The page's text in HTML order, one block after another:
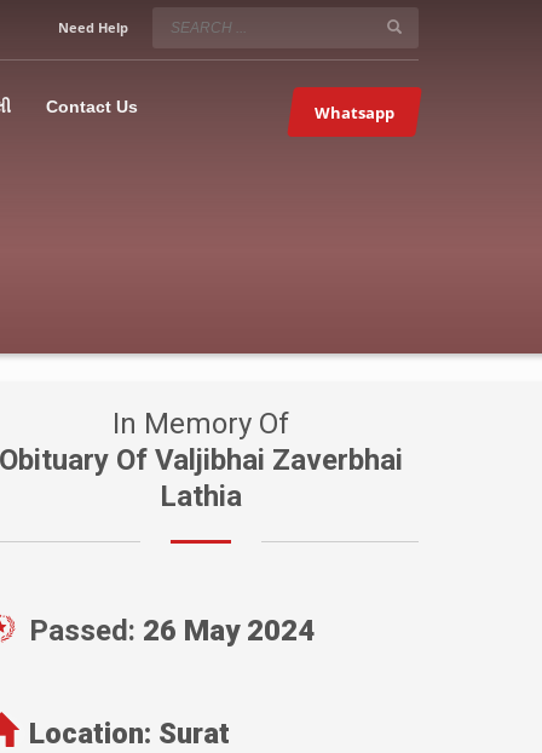
SERVICE HOURS
Mon-Fri 9:00AM – 09:00PM
Sundays OFF!
Need Help
Contact Us Whatsapp
In Memory Of
Obituary Of Valjibhai Zaverbhai
Lathia
Passed: 26 May 2024
Location: Surat